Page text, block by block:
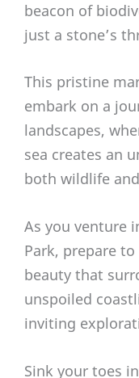
beacon of
just a stone’s
This pristine
embark on a
landscapes,
sea creates an
both wildlife
As you venture
Park, prepare
beauty that
unspoiled
inviting
Sink your toes